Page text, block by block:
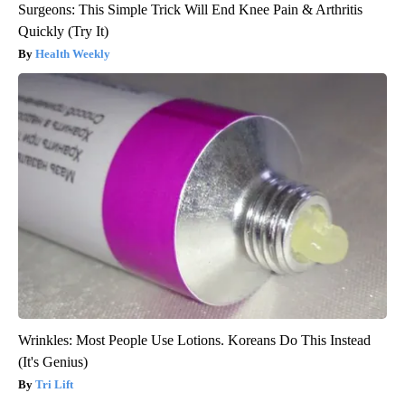
Surgeons: This Simple Trick Will End Knee Pain & Arthritis
Quickly (Try It)
Health Weekly
Wrinkles: Most People Use Lotions. Koreans Do This Instead
(It's Genius)
Tri Lift